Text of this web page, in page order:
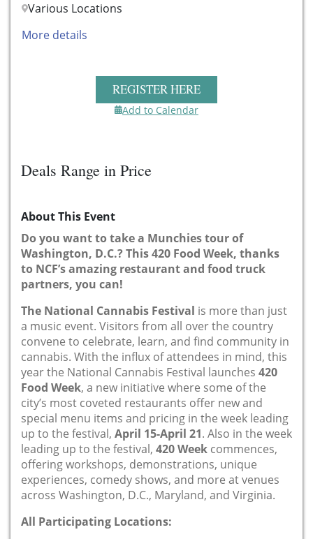
Various Locations
More details
REGISTER HERE
Add to Calendar
Deals Range in Price
About This Event
Do you want to take a Munchies tour of
Washington, D.C.?This 420 Food Week, thanks
to NCF’s amazing restaurant and food truck
partners, you can!
The National Cannabis Festival is more than just
a music event. Visitors from all over the country
convene to celebrate, learn, and find community in
cannabis. With the influx of attendees in mind, this
year the National Cannabis Festival launches 420
Food Week, a new initiative where some of the
city’s most coveted restaurants offer new and
special menu items and pricing in the week leading
up to the festival, April 15-April 21. Also in the week
leading up to the festival, 420 Week commences,
offering workshops, demonstrations, unique
experiences, comedy shows, and more at venues
across Washington, D.C., Maryland, and Virginia.
All Participating Locations: